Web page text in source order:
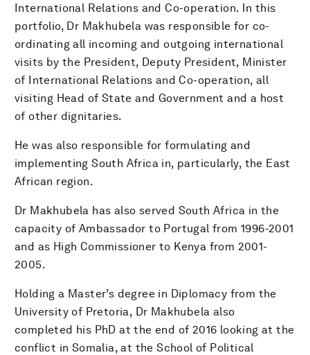
International Relations and Co-operation. In this
portfolio, Dr Makhubela was responsible for co-
ordinating all incoming and outgoing international
visits by the President, Deputy President, Minister
of International Relations and Co-operation, all
visiting Head of State and Government and a host
of other dignitaries.
He was also responsible for formulating and
implementing South Africa in, particularly, the East
African region.
Dr Makhubela has also served South Africa in the
capacity of Ambassador to Portugal from 1996-2001
and as High Commissioner to Kenya from 2001-
2005.
Holding a Master’s degree in Diplomacy from the
University of Pretoria, Dr Makhubela also
completed his PhD at the end of 2016 looking at the
conflict in Somalia, at the School of Political